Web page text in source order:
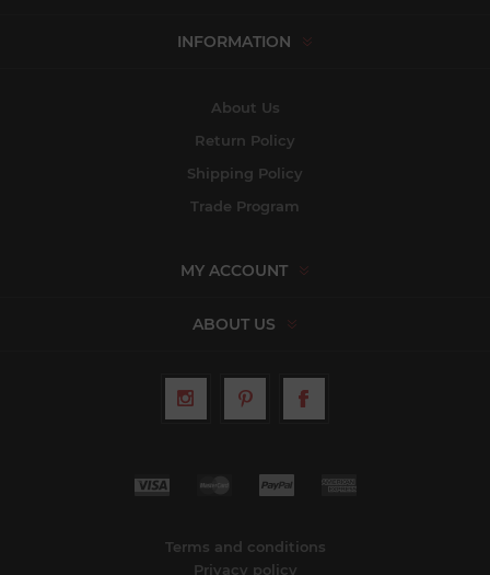
INFORMATION
About Us
Return Policy
Shipping Policy
Trade Program
MY ACCOUNT
ABOUT US
Terms and conditions
Privacy policy